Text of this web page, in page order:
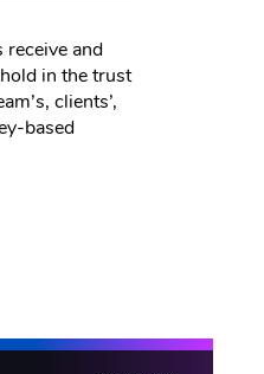
and
in the trust
clients’,
based